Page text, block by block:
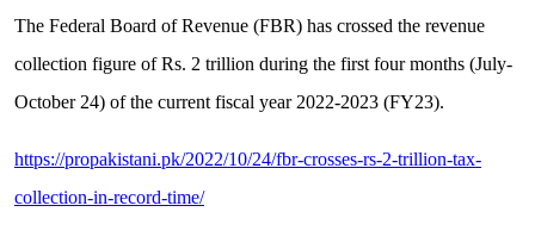
The Federal Board of Revenue (FBR) has crossed the revenue
collection figure of Rs. 2 trillion during the first four months (July-
October 24) of the current fiscal year 2022-2023 (FY23).
https://propakistani.pk/2022/10/24/fbr-crosses-rs-2-trillion-tax-
collection-in-record-time/